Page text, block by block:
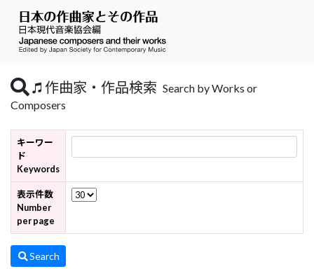
作曲家・作品検索 Search by Works or
Composers
キーワー
ド
Keywords
表示件数
Number
per page
Search